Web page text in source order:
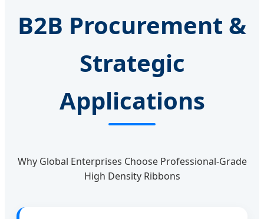
B2B Procurement &
Strategic
Applications
Why Global Enterprises Choose Professional-Grade
High Density Ribbons